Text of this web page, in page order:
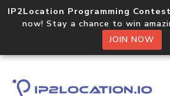
IP2Location Programming
now! Stay a chance to win
JOIN NOW